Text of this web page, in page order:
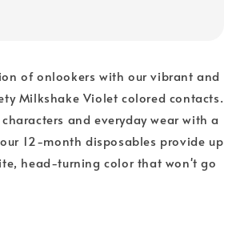
of onlookers with our vibrant and
Milkshake Violet colored contacts.
and everyday wear with a
12-month disposables provide up
head-turning color that won't go